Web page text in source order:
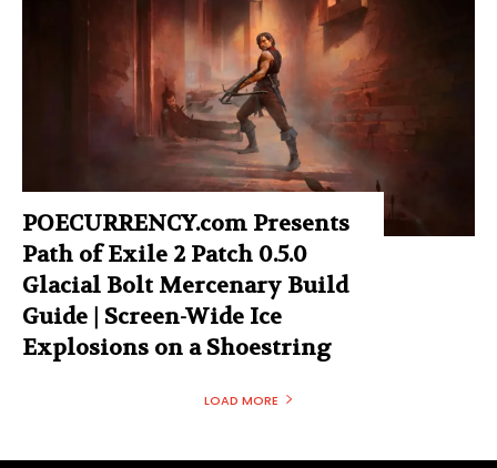
POECURRENCY.com Presents
Path of Exile 2 Patch 0.5.0
Glacial Bolt Mercenary Build
Guide | Screen-Wide Ice
Explosions on a Shoestring
LOAD MORE